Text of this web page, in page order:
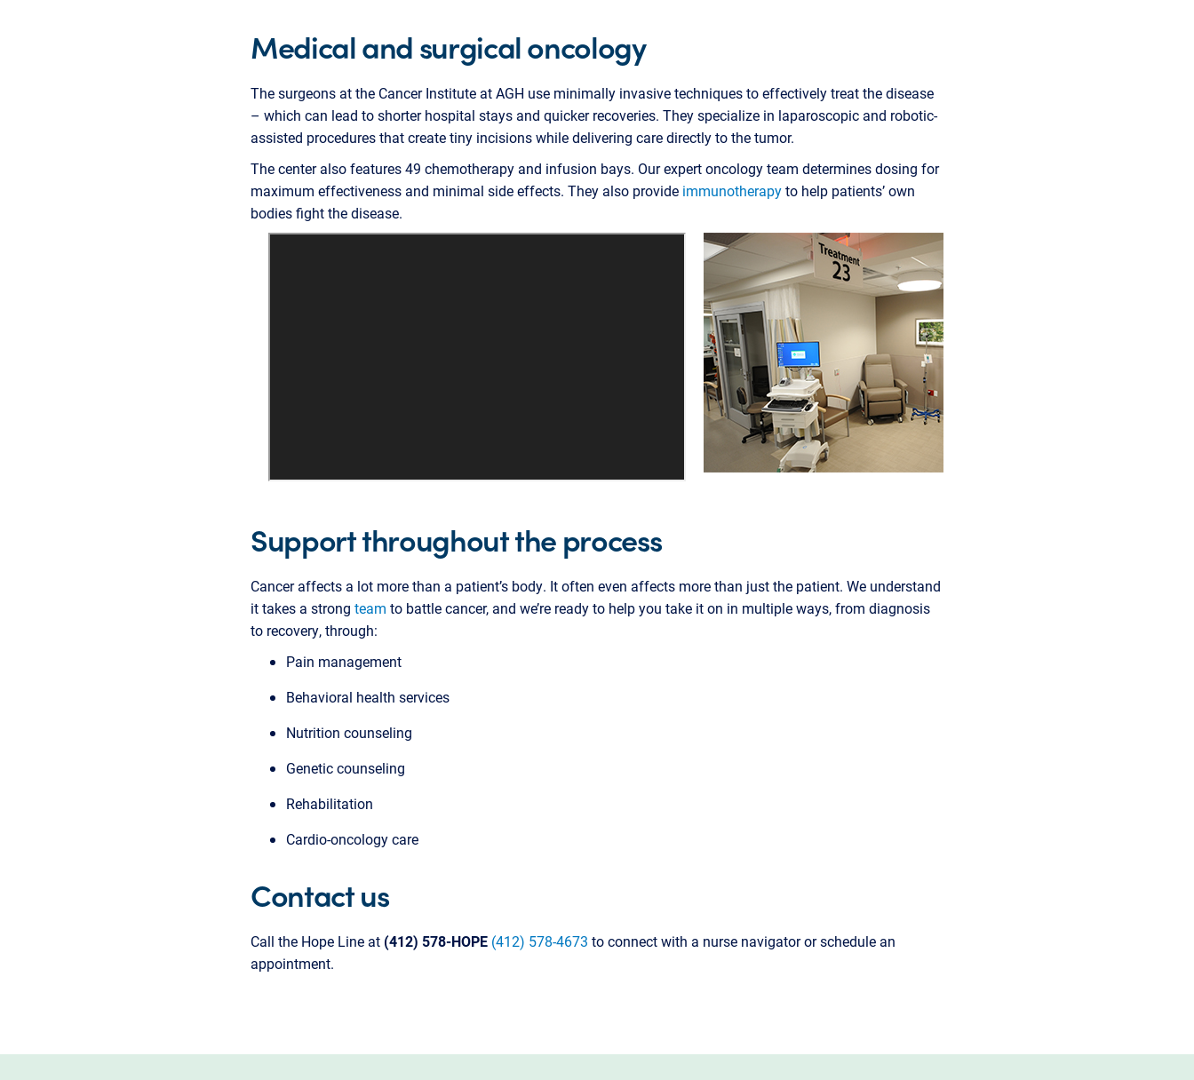
Medical and surgical oncology
The surgeons at the Cancer Institute at AGH use minimally invasive techniques to effectively treat the disease
– which can lead to shorter hospital stays and quicker recoveries. They specialize in laparoscopic and robotic-
assisted procedures that create tiny incisions while delivering care directly to the tumor.
The center also features 49 chemotherapy and infusion bays. Our expert oncology team determines dosing for
maximum effectiveness and minimal side effects. They also provide immunotherapyto help patients’ own
bodies fight the disease.
Support throughout the process
Cancer affects a lot more than a patient’s body. It often even affects more than just the patient. We understand
it takes a strong team to battle cancer, and we’re ready to help you take it on in multiple ways, from diagnosis
to recovery, through:
Pain management
Behavioral health services
Nutrition counseling
Genetic counseling
Rehabilitation
Cardio-oncology care
Contact us
Call the Hope Line at (412) 578-HOPE (412) 578-4673 to connect with a nurse navigator or schedule an
appointment.